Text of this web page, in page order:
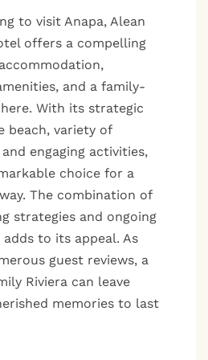
to visit Anapa, Alean
offers a compelling
and a family-
With its strategic
beach, variety of
engaging activities,
choice for a
The combination of
strategies and ongoing
to its appeal. As
guest reviews, a
Riviera can leave
memories to last